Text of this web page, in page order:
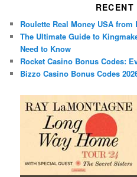
RECENT
Roulette Real Money USA from
The Ultimate Guide to
Need to Know
Rocket Casino Bonus Codes:
Bizzo Casino Bonus Codes